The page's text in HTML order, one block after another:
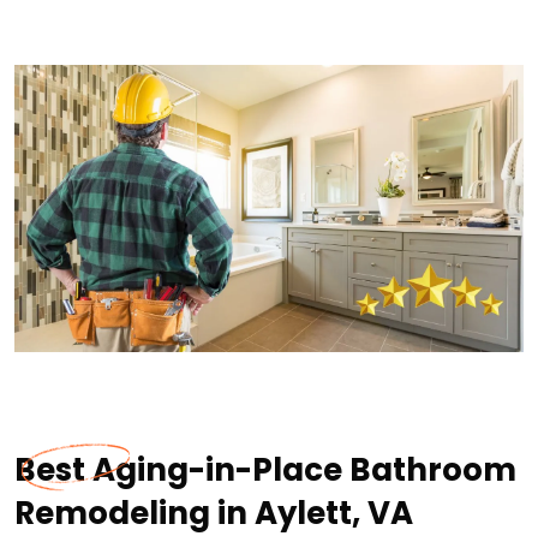
Best Aging-in-Place Bathroom
Remodeling in Aylett, VA